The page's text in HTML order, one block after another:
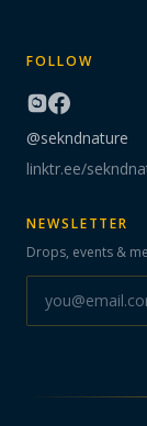
FOLLOW
@sekndnature
linktr.ee/
NEWSLETTER
Drops, events &